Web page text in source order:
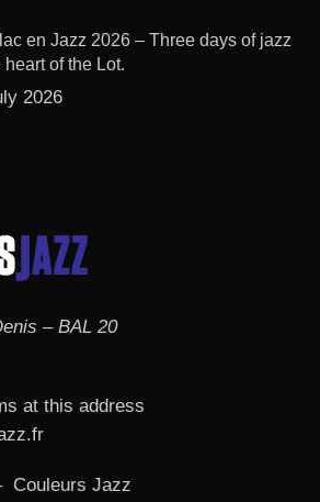
en Jazz 2026 – Three days of jazz
heart of the Lot.
2026
– BAL 20
at this address
Couleurs Jazz